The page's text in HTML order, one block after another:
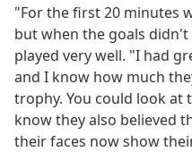
"For the first 20 minutes
but when the goals
played very well. "I had
and I know how much
trophy. You could look at
know they also believed
their faces now show